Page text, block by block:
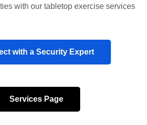
with our tabletop exercise services
with a Security Expert
Services Page